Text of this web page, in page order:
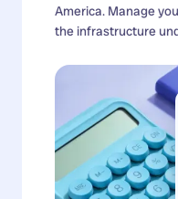
America. Manage
the infrastructure